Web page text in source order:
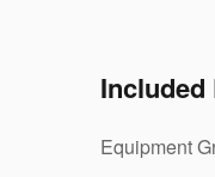
Equipment